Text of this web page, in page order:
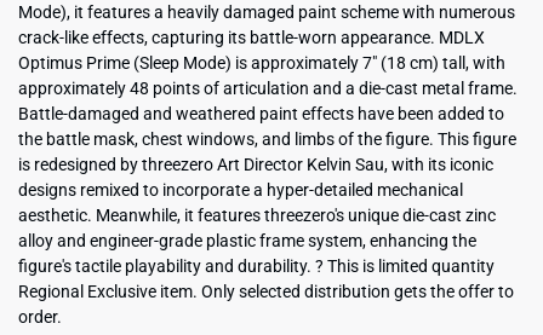
Mode), it features a heavily damaged paint scheme with numerous
crack-like effects, capturing its battle-worn appearance. MDLX
Optimus Prime (Sleep Mode) is approximately 7" (18 cm) tall, with
approximately 48 points of articulation and a die-cast metal frame.
Battle-damaged and weathered paint effects have been added to
the battle mask, chest windows, and limbs of the figure. This figure
is redesigned by threezero Art Director Kelvin Sau, with its iconic
designs remixed to incorporate a hyper-detailed mechanical
aesthetic. Meanwhile, it features threezero's unique die-cast zinc
alloy and engineer-grade plastic frame system, enhancing the
figure's tactile playability and durability. ? This is limited quantity
Regional Exclusive item. Only selected distribution gets the offer to
order.